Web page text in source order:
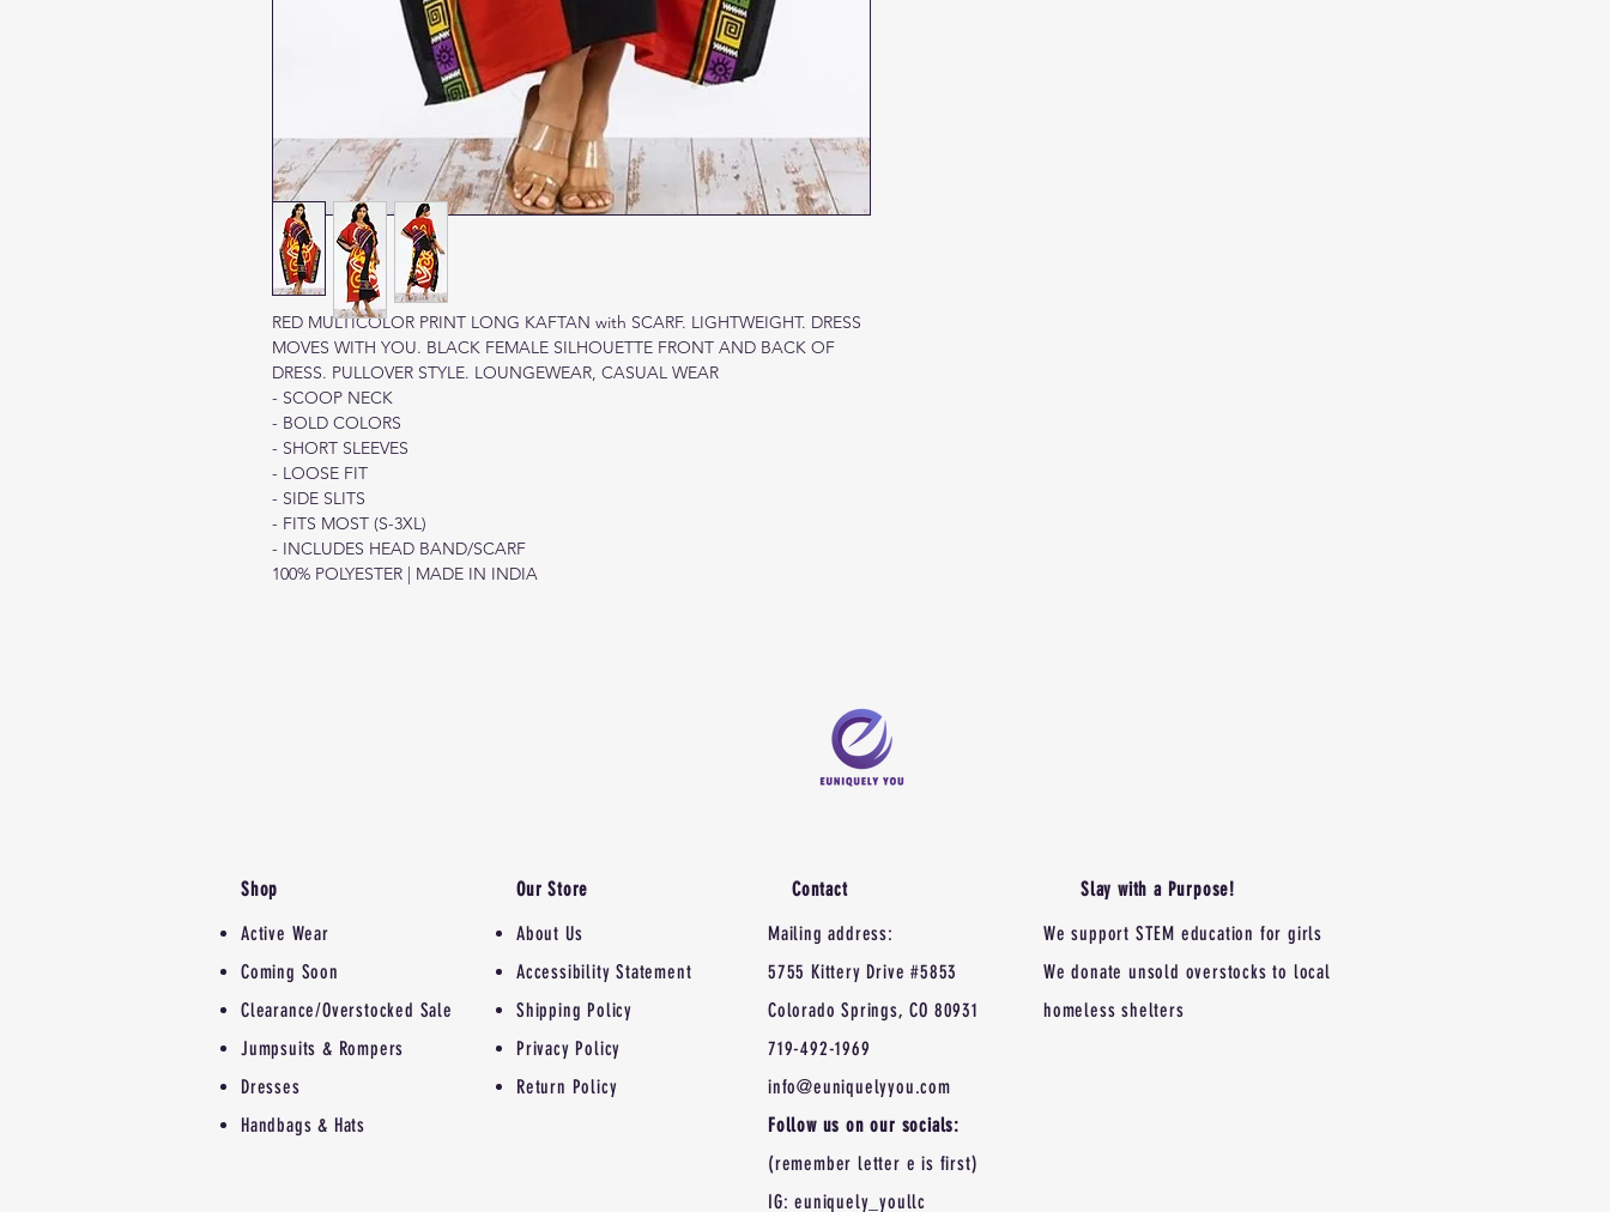
RED MULTICOLOR PRINT LONG KAFTAN with SCARF. LIGHTWEIGHT. DRESS
MOVES WITH YOU. BLACK FEMALE SILHOUETTE FRONT AND BACK OF
DRESS. PULLOVER STYLE. LOUNGEWEAR, CASUAL WEAR
- SCOOP NECK
- BOLD COLORS
- SHORT SLEEVES
- LOOSE FIT
- SIDE SLITS
- FITS MOST (S-3XL)
- INCLUDES HEAD BAND/SCARF
100% POLYESTER | MADE IN INDIA
Shop
Active Wear
Coming Soon
Clearance/Overstocked Sale
Jumpsuits & Rompers
Dresses
Handbags & Hats
Our Store
About Us
Accessibility Statement
Shipping Policy
Privacy Policy
Return Policy
Contact
Mailing address:
5755 Kittery Drive #5853
Colorado Springs, CO 80931
719-492-1969
info@euniquelyyou.com
Follow us on our socials:
(remember letter e is first)
IG: euniquely_youllc
Slay with a Purpose!
We support STEM education for girls
We donate unsold overstocks to local
homeless shelters